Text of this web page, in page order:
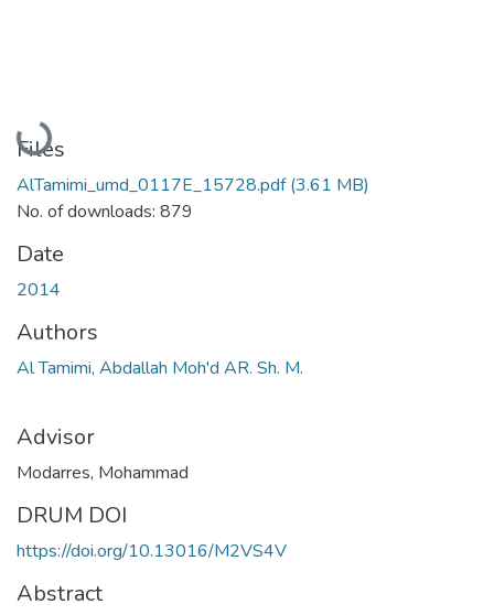
Loading...
Files
AlTamimi_umd_0117E_15728.pdf(3.61 MB)
No. of downloads: 879
Date
2014
Authors
Al Tamimi, Abdallah Moh'd AR. Sh. M.
Advisor
Modarres, Mohammad
DRUM DOI
https://doi.org/10.13016/M2VS4V
Abstract